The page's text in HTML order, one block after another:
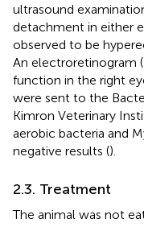
ultrasound
detachment in either
observed to be
An electroretinogram
function in the right
were sent to the
Kimron Veterinary
aerobic bacteria and
negative results ().
2.3. Treatment
The animal was not